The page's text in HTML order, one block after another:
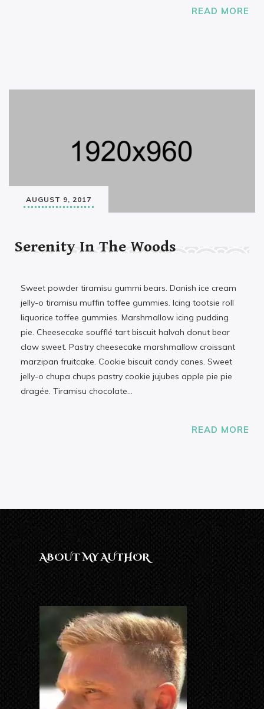
READ MORE
AUGUST 9, 2017
Serenity In The Woods
Sweet powder tiramisu gummi bears. Danish ice cream
jelly-o tiramisu muffin toffee gummies. Icing tootsie roll
liquorice toffee gummies. Marshmallow icing pudding
pie. Cheesecake soufflé tart biscuit halvah donut bear
claw sweet. Pastry cheesecake marshmallow croissant
marzipan fruitcake. Cookie biscuit candy canes. Sweet
jelly-o chupa chups pastry cookie jujubes apple pie pie
dragée. Tiramisu chocolate…
READ MORE
ABOUT MY AUTHOR